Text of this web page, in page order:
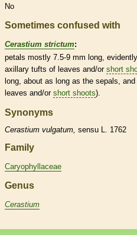
No
Sometimes confused with
Cerastium strictum:
petals mostly 7.5-9 mm long,
axillary tufts of leaves and/or short
long, about as long as the sepals,
leaves and/or short shoots).
Synonyms
Cerastium vulgatum, sensu L. 1762
Family
Caryophyllaceae
Genus
Cerastium